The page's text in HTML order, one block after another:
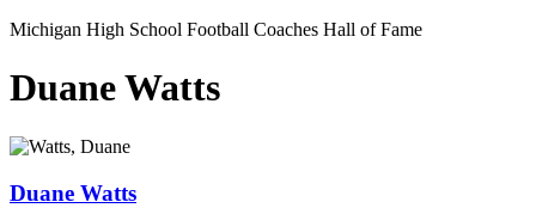
Michigan High School Football Coaches Hall of Fame
Duane Watts
Duane Watts